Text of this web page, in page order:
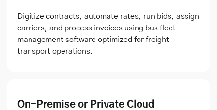
Digitize contracts, automate rates, run bids, assign
carriers, and process invoices using bus fleet
management software optimized for freight
transport operations.
On-Premise or Private Cloud